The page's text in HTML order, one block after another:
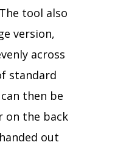
tool also
version,
across
standard
can then be
on the back
out